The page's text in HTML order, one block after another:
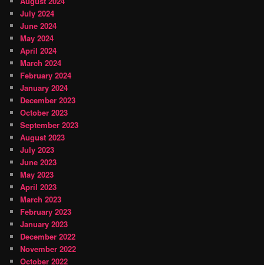
July 2024
June 2024
May 2024
April 2024
March 2024
February 2024
January 2024
December 2023
October 2023
September 2023
August 2023
July 2023
June 2023
May 2023
April 2023
March 2023
February 2023
January 2023
December 2022
November 2022
October 2022